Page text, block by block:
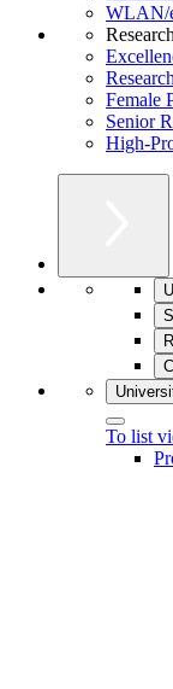
WLAN/
Research
Female
Senior
High-
To list